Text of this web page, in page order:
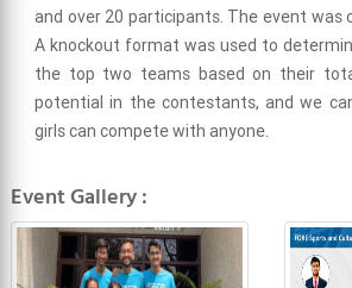
and over 20 participants. The event was
A knockout format was used to
the top two teams based on their
potential in the contestants, and we
girls can compete with anyone.
Event Gallery :